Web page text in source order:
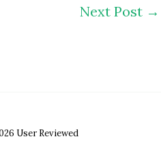
Next Post →
User Reviewed